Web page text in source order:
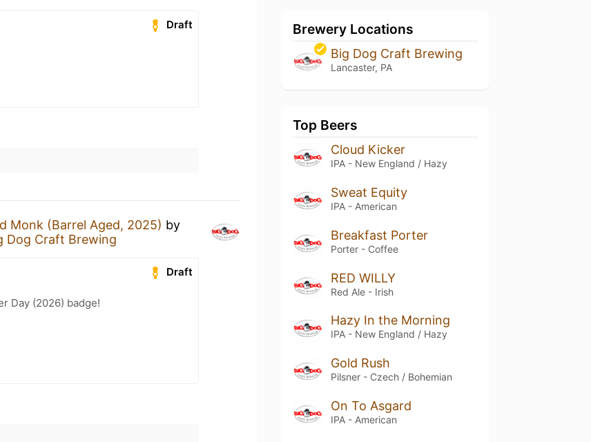
Draft
Monk (Barrel Aged, 2025) by
Dog Craft Brewing
Draft
Day (2026) badge!
Brewery Locations
Big Dog Craft Brewing
Lancaster, PA
Top Beers
Cloud Kicker
IPA - New England / Hazy
Sweat Equity
IPA - American
Breakfast Porter
Porter - Coffee
RED WILLY
Red Ale - Irish
Hazy In the Morning
IPA - New England / Hazy
Gold Rush
Pilsner - Czech / Bohemian
On To Asgard
IPA - American